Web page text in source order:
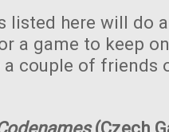
listed here will do
a game to keep
couple of friends